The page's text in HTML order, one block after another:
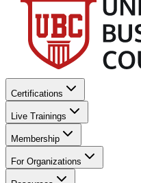
Certifications
Live Trainings
Membership
For Organizations